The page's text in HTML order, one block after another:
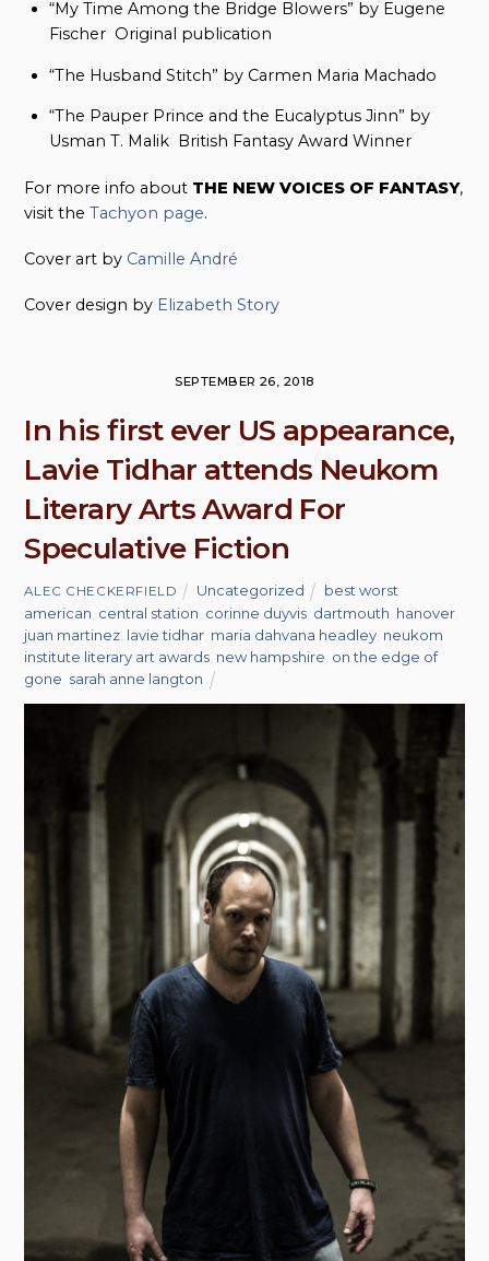
“My Time Among the Bridge Blowers” by Eugene
Fischer Original publication
“The Husband Stitch” by Carmen Maria Machado
“The Pauper Prince and the Eucalyptus Jinn” by
Usman T. Malik British Fantasy Award Winner
For more info about THE NEW VOICES OF FANTASY,
visit theTachyon page.
Cover art by Camille André
Cover design by Elizabeth Story
SEPTEMBER 26, 2018
In his first ever US appearance,
Lavie Tidhar attends Neukom
Literary Arts Award For
Speculative Fiction
ALEC CHECKERFIELD Uncategorized
best worst
american central station corinne duyvis dartmouth hanover
juan martinez lavie tidhar maria dahvana headley neukom
institute literary art awards new hampshire on the edge of
gone sarah anne langton